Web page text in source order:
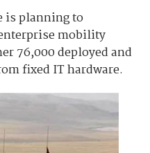
is planning to
mobility
76,000 deployed and
fixed IT hardware.